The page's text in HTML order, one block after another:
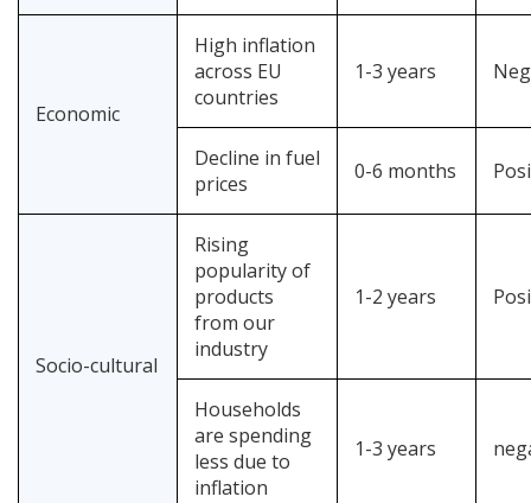
Economic
High inflation
across EU
countries
1-3 years
Decline in fuel
prices
0-6 months
Socio-cultural
Rising
popularity of
products
from our
industry
1-2 years
Households
are spending
less due to
inflation
1-3 years